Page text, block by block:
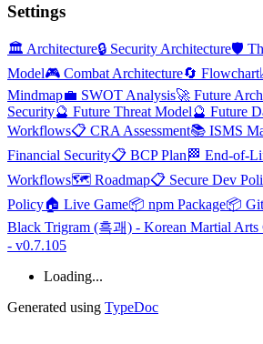
Settings
🏛️ Architecture🔒 Security Architecture🛡️
Model🎮 Combat Architecture🔄 Flowchart
Mindmap💼 SWOT Analysis🚀 Future
Security🔮 Future Threat Model🔮 Future
Workflows📋 CRA Assessment📚 ISMS
Financial Security📋 BCP Plan 🏁 End-of-
Workflows🗺️ Roadmap📋 Secure Dev
Policy🏠 Live Game📦 npm Package📦
Black Trigram (흑괘) - Korean Martial Arts
- v0.7.105
Loading...
Generated using TypeDoc